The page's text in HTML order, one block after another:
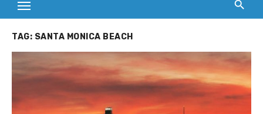
TAG: SANTA MONICA BEACH